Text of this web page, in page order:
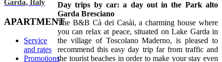
Day trips by car: a day out in the Park alto
Garda Bresciano
The B&B Cà dei Casài, a charming house where
you can relax at peace, situated on Lake Garda in
the village of Toscolano Maderno, is pleased to
recommend this easy day trip far from traffic and
the tourist beaches in order to make your stay even
APARTMENT
Service
and rates
Promotions